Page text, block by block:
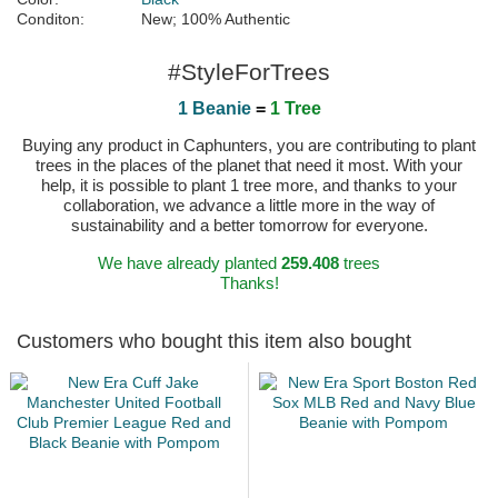
Conditon:
New; 100% Authentic
#StyleForTrees
1 Beanie= 1 Tree
Buying any product in Caphunters, you are contributing to plant
trees in the places of the planet that need it most. With your
help, it is possible to plant 1 tree more, and thanks to your
collaboration, we advance a little more in the way of
sustainability and a better tomorrow for everyone.
We have already planted 259.408trees
Thanks!
Customers who bought this item also bought